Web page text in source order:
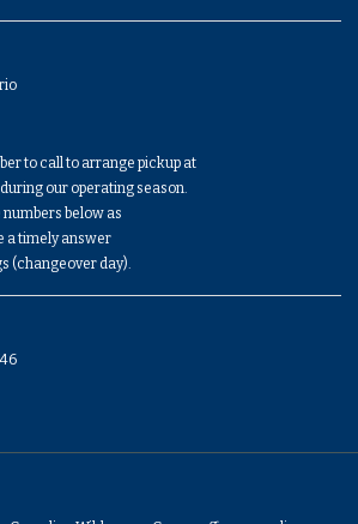
to call to arrange pickup at
our operating season.
numbers below as
a timely answer
(changeover day).
46546